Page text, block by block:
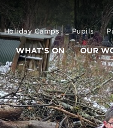
Holiday Camps Pupils
WHAT’S ON OUR